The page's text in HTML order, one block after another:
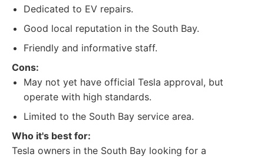
Dedicated to EV repairs.
Good local reputation in the South Bay.
Friendly and informative staff.
Cons:
May not yet have official Tesla approval, but
operate with high standards.
Limited to the South Bay service area.
Who it's best for:
Tesla owners in the South Bay looking for a